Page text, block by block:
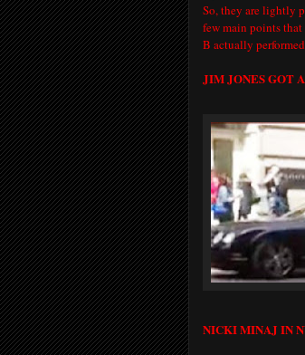
So, they are lightly
few main points
B actually
JIM JONES GOT
NICKI MINAJ IN